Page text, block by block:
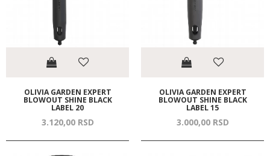
OLIVIA GARDEN EXPERT
BLOWOUT SHINE BLACK
LABEL 20
3.120,00 RSD
OLIVIA GARDEN EXPERT
BLOWOUT SHINE BLACK
LABEL 15
3.000,00 RSD